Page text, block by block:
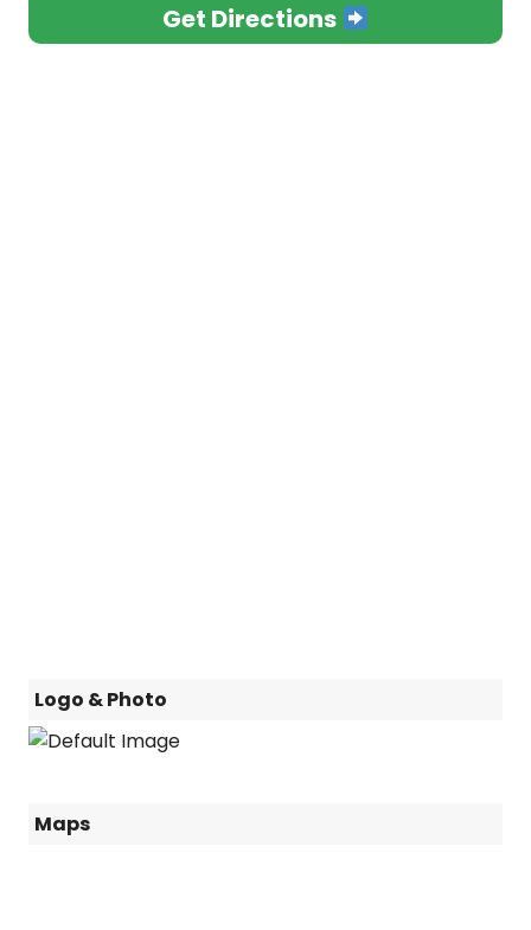
Get Directions
Logo & Photo
Maps